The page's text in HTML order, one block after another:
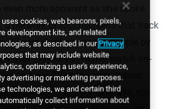
more apparent as she spoke
a network of touchscreens that track
“Zoom Cardio engages people by
their playlists at home, watch on-
and live TV at the gym. It even
option to, for example, run
cookies, web beacons, pixels,
development kits, and related
as described in our Privacy
that may include website
optimizing a user's experience,
advertising or marketing purposes.
technologies, we and certain third
collect information about